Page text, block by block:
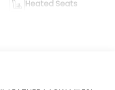
Heated Seats